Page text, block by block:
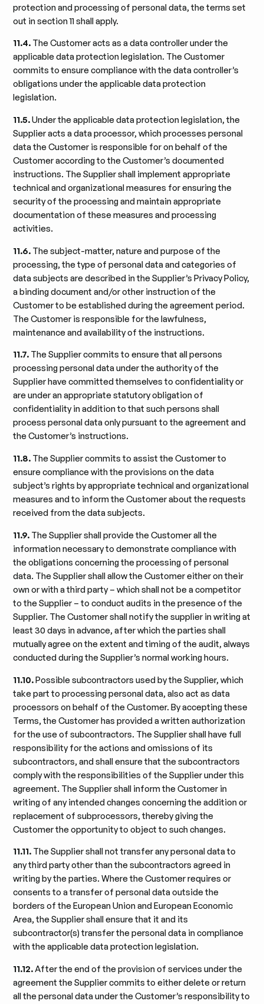
protection and processing of personal data, the terms set
out in section 11 shall apply.
11.4. The Customer acts as a data controller under the
applicable data protection legislation. The Customer
commits to ensure compliance with the data controller’s
obligations under the applicable data protection
legislation.
11.5.Under the applicable data protection legislation, the
Supplier acts a data processor, which processes personal
data the Customer is responsible for on behalf of the
Customer according to the Customer’s documented
instructions. The Supplier shall implement appropriate
technical and organizational measures for ensuring the
security of the processing and maintain appropriate
documentation of these measures and processing
activities.
11.6. The subject-matter, nature and purpose of the
processing, the type of personal data and categories of
data subjects are described in the Supplier’s Privacy Policy,
a binding document and/or other instruction of the
Customer to be established during the agreement period.
The Customer is responsible for the lawfulness,
maintenance and availability of the instructions.
11.7. The Supplier commits to ensure that all persons
processing personal data under the authority of the
Supplier have committed themselves to confidentiality or
are under an appropriate statutory obligation of
confidentiality in addition to that such persons shall
process personal data only pursuant to the agreement and
the Customer’s instructions.
11.8. The Supplier commits to assist the Customer to
ensure compliance with the provisions on the data
subject’s rights by appropriate technical and organizational
measures and to inform the Customer about the requests
received from the data subjects.
11.9. The Supplier shall provide the Customer all the
information necessary to demonstrate compliance with
the obligations concerning the processing of personal
data. The Supplier shall allow the Customer either on their
own or with a third party – which shall not be a competitor
to the Supplier – to conduct audits in the presence of the
Supplier. The Customer shall notify the supplier in writing at
least 30 days in advance, after which the parties shall
mutually agree on the extent and timing of the audit, always
conducted during the Supplier’s normal working hours.
11.10.Possible subcontractors used by the Supplier, which
take part to processing personal data, also act as data
processors on behalf of the Customer. By accepting these
Terms, the Customer has provided a written authorization
for the use of subcontractors. The Supplier shall have full
responsibility for the actions and omissions of its
subcontractors, and shall ensure that the subcontractors
comply with the responsibilities of the Supplier under this
agreement. The Supplier shall inform the Customer in
writing of any intended changes concerning the addition or
replacement of subprocessors, thereby giving the
Customer the opportunity to object to such changes.
11.11. The Supplier shall not transfer any personal data to
any third party other than the subcontractors agreed in
writing by the parties. Where the Customer requires or
consents to a transfer of personal data outside the
borders of the European Union and European Economic
Area, the Supplier shall ensure that it and its
subcontractor(s) transfer the personal data in compliance
with the applicable data protection legislation.
11.12.After the end of the provision of services under the
agreement the Supplier commits to either delete or return
all the personal data under the Customer’s responsibility to